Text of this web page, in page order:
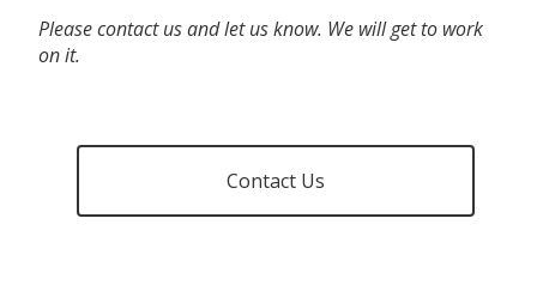
Please contact us and let us know. We will get to work
on it.
Contact Us